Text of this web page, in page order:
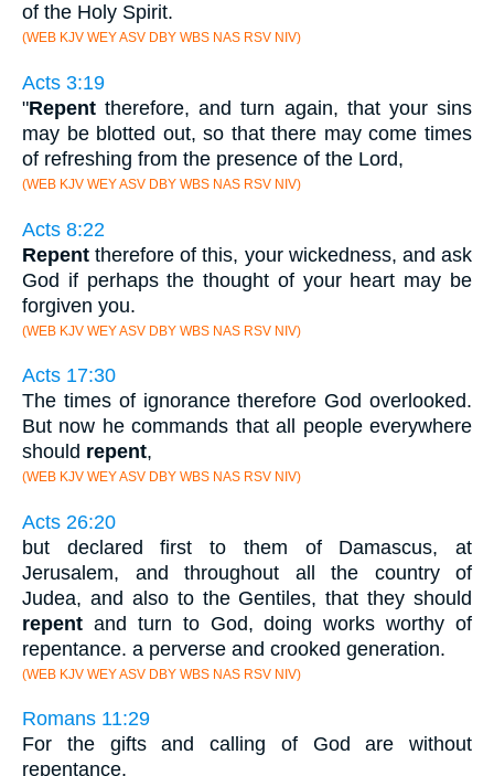
of the Holy Spirit.
(WEB KJV WEY ASV DBY WBS NAS RSV NIV)
Acts 3:19
"Repent therefore, and turn again, that your sins
may be blotted out, so that there may come times
of refreshing from the presence of the Lord,
(WEB KJV WEY ASV DBY WBS NAS RSV NIV)
Acts 8:22
Repent therefore of this, your wickedness, and ask
God if perhaps the thought of your heart may be
forgiven you.
(WEB KJV WEY ASV DBY WBS NAS RSV NIV)
Acts 17:30
The times of ignorance therefore God overlooked.
But now he commands that all people everywhere
should repent,
(WEB KJV WEY ASV DBY WBS NAS RSV NIV)
Acts 26:20
but declared first to them of Damascus, at
Jerusalem, and throughout all the country of
Judea, and also to the Gentiles, that they should
repent and turn to God, doing works worthy of
repentance. a perverse and crooked generation.
(WEB KJV WEY ASV DBY WBS NAS RSV NIV)
Romans 11:29
For the gifts and calling of God are without
repentance.